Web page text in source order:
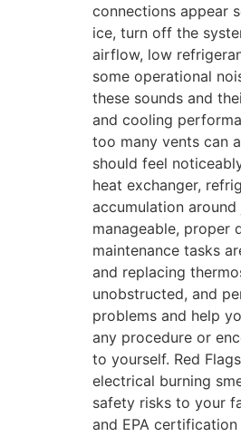
connections appear
ice, turn off the
airflow, low
some operational
these sounds and
and cooling
too many vents can
should feel
heat exchanger,
accumulation
manageable, proper
maintenance tasks
and replacing
unobstructed, and
problems and help
any procedure or
to yourself. Red
electrical burning
safety risks to your
and EPA